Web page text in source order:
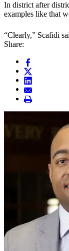
In district after
examples like that
“Clearly,” Scafidi
Share: